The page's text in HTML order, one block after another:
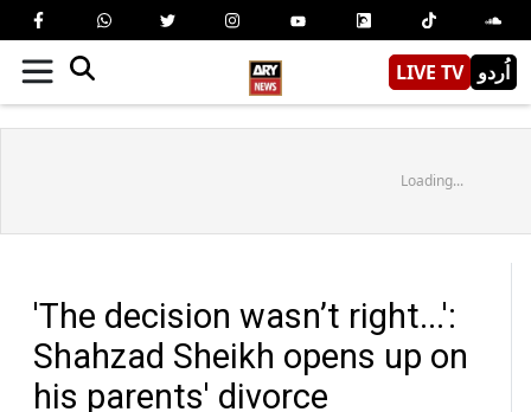
LIVE TV اُردو
Loading...
'The decision wasn’t right...':
Shahzad Sheikh opens up on
his parents' divorce